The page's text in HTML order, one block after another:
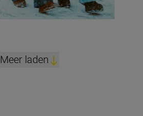
Meer laden